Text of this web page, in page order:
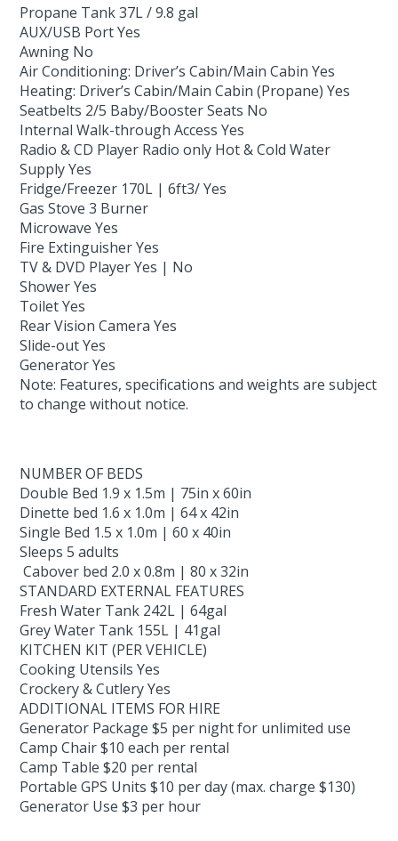
Propane Tank 37L / 9.8 gal
AUX/USB Port Yes
Awning No
Air Conditioning: Driver’s Cabin/Main Cabin Yes
Heating: Driver’s Cabin/Main Cabin (Propane) Yes
Seatbelts 2/5 Baby/Booster Seats No
Internal Walk-through Access Yes
Radio & CD Player Radio only Hot & Cold Water
Supply Yes
Fridge/Freezer 170L | 6ft3/ Yes
Gas Stove 3 Burner
Microwave Yes
Fire Extinguisher Yes
TV & DVD Player Yes | No
Shower Yes
Toilet Yes
Rear Vision Camera Yes
Slide-out Yes
Generator Yes
Note: Features, specifications and weights are subject
to change without notice.
NUMBER OF BEDS
Double Bed 1.9 x 1.5m | 75in x 60in
Dinette bed 1.6 x 1.0m | 64 x 42in
Single Bed 1.5 x 1.0m | 60 x 40in
Sleeps 5 adults
Cabover bed 2.0 x 0.8m | 80 x 32in
STANDARD EXTERNAL FEATURES
Fresh Water Tank 242L | 64gal
Grey Water Tank 155L | 41gal
KITCHEN KIT (PER VEHICLE)
Cooking Utensils Yes
Crockery & Cutlery Yes
ADDITIONAL ITEMS FOR HIRE
Generator Package $5 per night for unlimited use
Camp Chair $10 each per rental
Camp Table $20 per rental
Portable GPS Units $10 per day (max. charge $130)
Generator Use $3 per hour